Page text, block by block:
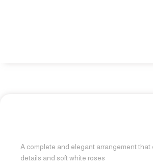
A complete and elegant arrangement
details and soft white roses